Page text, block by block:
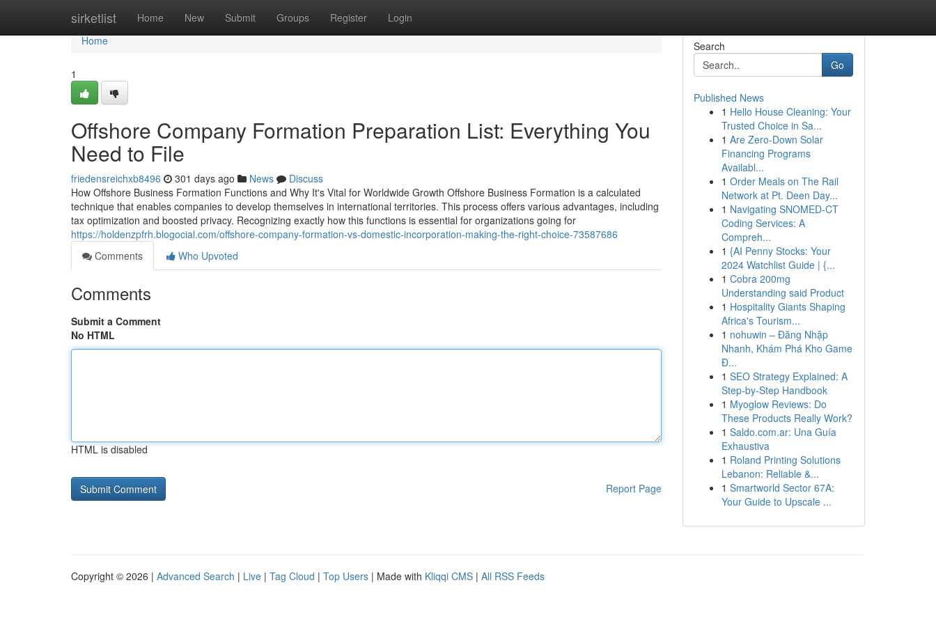
sirketlist Home New Submit Groups Register Login
Home
Home
1
Offshore Company Formation Preparation List: Everything You
Need to File
friedensreichxb8496 301 days ago News
Discuss
How Offshore Business Formation Functions and Why It's Vital for Worldwide Growth Offshore Business Formation is a calculated
technique that enables companies to develop themselves in international territories. This process offers various advantages, including
tax optimization and boosted privacy. Recognizing exactly how this functions is essential for organizations going for
https://holdenzpfrh.blogocial.com/offshore-company-formation-vs-domestic-incorporation-making-the-right-choice-73587686
Comments
Who Upvoted
Comments
Submit a Comment
No HTML
HTML is disabled
Report Page
Search
Go
Published News
1 Hello House Cleaning: Your
Trusted Choice in Sa...
1 Are Zero-Down Solar
Financing Programs
Availabl...
1 Order Meals on The Rail
Network at Pt. Deen Day...
1 Navigating SNOMED-CT
Coding Services: A
Compreh...
1 {AI Penny Stocks: Your
2024 Watchlist Guide | {...
1 Cobra 200mg
Understanding said Product
1 Hospitality Giants Shaping
Africa's Tourism...
1 nohuwin – Đăng Nhập
Nhanh, Khám Phá Kho Game
Đ...
1 SEO Strategy Explained: A
Step-by-Step Handbook
1 Myoglow Reviews: Do
These Products Really Work?
1 Saldo.com.ar: Una Guía
Exhaustiva
1 Roland Printing Solutions
Lebanon: Reliable &...
1 Smartworld Sector 67A:
Your Guide to Upscale ...
Copyright © 2026 | Advanced Search | Live | Tag Cloud | Top Users | Made with Kliqqi CMS | All RSS Feeds